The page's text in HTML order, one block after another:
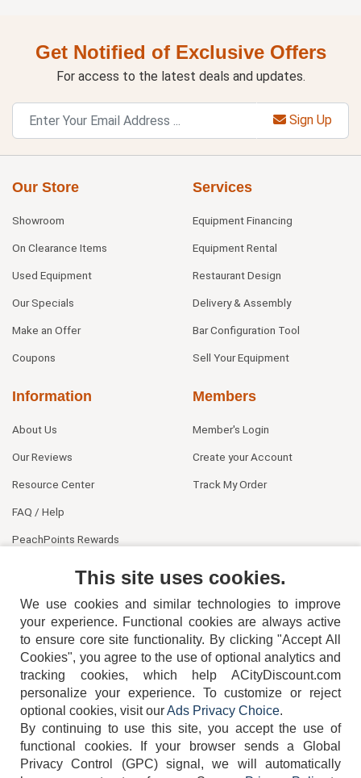
Get Notified of Exclusive Offers
For access to the latest deals and updates.
Sign Up
Our Store
Showroom
On Clearance Items
Used Equipment
Our Specials
Make an Offer
Coupons
Services
Equipment Financing
Equipment Rental
Restaurant Design
Delivery & Assembly
Bar Configuration Tool
Sell Your Equipment
Information
About Us
Our Reviews
Resource Center
FAQ / Help
PeachPoints Rewards
Members
Member's Login
Create your Account
Track My Order
404-752-6715
This site uses cookies.
We use cookies and similar technologies to improve
your experience. Functional cookies are always active
to ensure core site functionality. By clicking "Accept All
Cookies", you agree to the use of optional analytics and
tracking cookies, which help ACityDiscount.com
personalize your experience. To customize or reject
optional cookies, visit ourAds Privacy Choice.
By continuing to use this site, you accept the use of
functional cookies.
If your browser sends a Global
Privacy Control (GPC) signal, we will automatically